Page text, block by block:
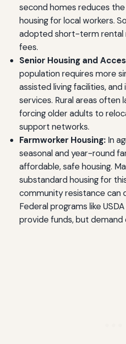
second homes reduces
housing for local workers.
adopted short-term rental
fees.
Senior Housing and
population requires more
assisted living facilities,
services. Rural areas often
forcing older adults to
support networks.
Farmworker Housing:In
seasonal and year-round
affordable, safe housing.
substandard housing for
community resistance can
Federal programs like
provide funds, but demand